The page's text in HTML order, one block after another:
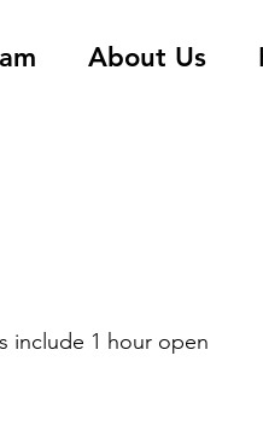
About Us
include 1 hour open